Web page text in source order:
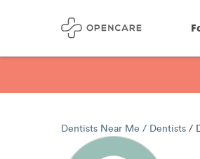
Dentists Near Me Dentists